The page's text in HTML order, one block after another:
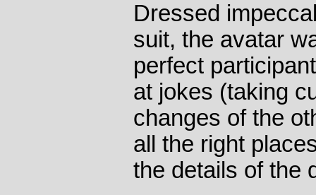
Dressed
suit, the avatar
perfect
at jokes (taking
changes of the
all the right
the details of the